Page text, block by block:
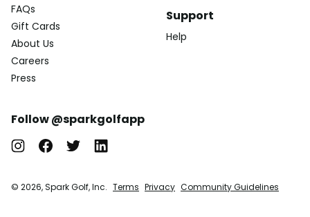
FAQs
Gift Cards
About Us
Careers
Press
Support
Help
Follow @sparkgolfapp
© 2026, Spark Golf, Inc. Terms Privacy Community Guidelines